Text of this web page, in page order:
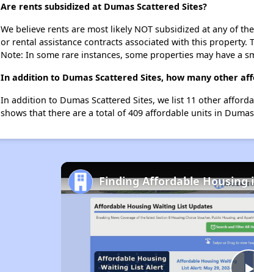
Are rents subsidized at Dumas Scattered Sites?
We believe rents are most likely NOT subsidized at any of
or rental assistance contracts associated with this
Note: In some rare instances, some properties may have
In addition to Dumas Scattered Sites, how many other
In addition to Dumas Scattered Sites, we list 11 other
shows that there are a total of 409 affordable units in
Finding Affordable Housing